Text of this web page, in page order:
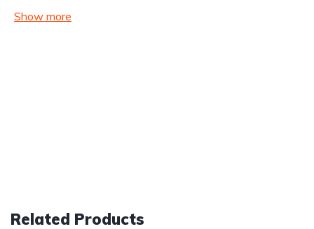
Show more
Related Products